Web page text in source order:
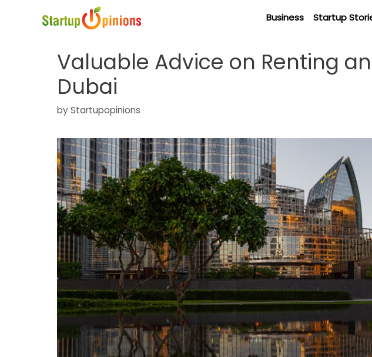
Business Startup
Valuable Advice on Renting
Dubai
byStartupopinions